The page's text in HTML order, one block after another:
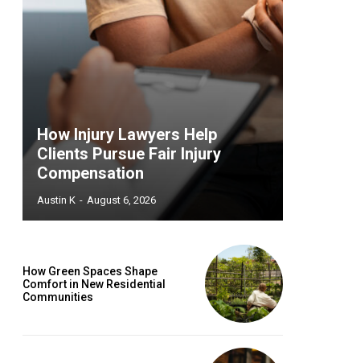
How Injury Lawyers Help
Clients Pursue Fair Injury
Compensation
Austin K - August 6, 2026
How Green Spaces Shape
Comfort in New Residential
Communities